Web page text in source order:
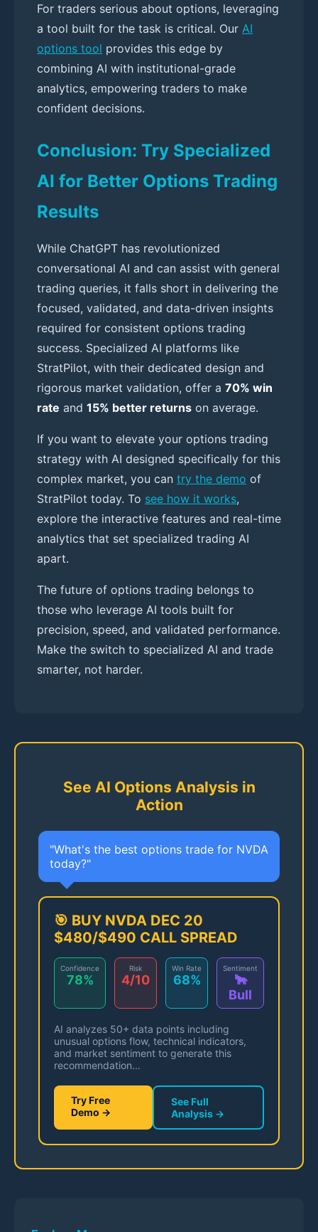
For traders serious about options, leveraging
a tool built for the task is critical. Our AI
options tool provides this edge by
combining AI with institutional-grade
analytics, empowering traders to make
confident decisions.
Conclusion: Try Specialized
AI for Better Options Trading
Results
While ChatGPT has revolutionized
conversational AI and can assist with general
trading queries, it falls short in delivering the
focused, validated, and data-driven insights
required for consistent options trading
success. Specialized AI platforms like
StratPilot, with their dedicated design and
rigorous market validation, offer a 70% win
rate and 15% better returns on average.
If you want to elevate your options trading
strategy with AI designed specifically for this
complex market, you can try the demo of
StratPilot today. To see how it works,
explore the interactive features and real-time
analytics that set specialized trading AI
apart.
The future of options trading belongs to
those who leverage AI tools built for
precision, speed, and validated performance.
Make the switch to specialized AI and trade
smarter, not harder.
See AI Options Analysis in
Action
"What's the best options trade for NVDA
today?"
🎯 BUY NVDA DEC 20
$480/$490 CALL SPREAD
Confidence
78%
Risk
4/10
Win Rate
68%
Sentiment
🐂
Bull
AI analyzes 50+ data points including
unusual options flow, technical indicators,
and market sentiment to generate this
recommendation...
Try Free
Demo →
See Full
Analysis →